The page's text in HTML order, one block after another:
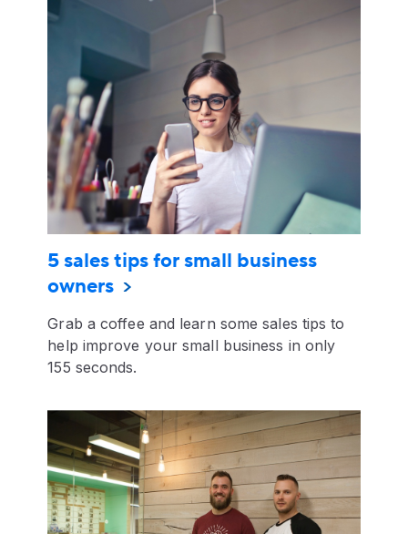
5 sales tips for small business
owners
Grab a coffee and learn some sales tips to
help improve your small business in only
155 seconds.